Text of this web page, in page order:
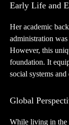
Early Life and
Her academic
administration
However, this
foundation. It
social systems
Global
While living in the